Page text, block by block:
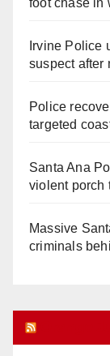
foot chase in
Irvine Police
suspect after
Police
targeted
Santa Ana
violent porch
Massive
criminals